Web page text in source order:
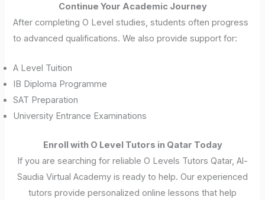
Continue Your Academic Journey
After completing O Level studies, students often progress
to advanced qualifications. We also provide support for:
A Level Tuition
IB Diploma Programme
SAT Preparation
University Entrance Examinations
Enroll with O Level Tutors in Qatar Today
If you are searching for reliable O Levels Tutors Qatar, Al-
Saudia Virtual Academy is ready to help. Our experienced
tutors provide personalized online lessons that help